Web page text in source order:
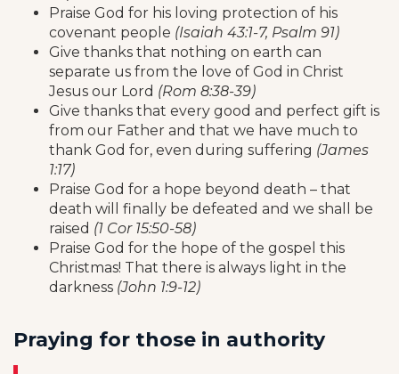
Praise God for his loving protection of his
covenant people (Isaiah 43:1-7, Psalm 91)
Give thanks that nothing on earth can
separate us from the love of God in Christ
Jesus our Lord (Rom 8:38-39)
Give thanks that every good and perfect gift is
from our Father and that we have much to
thank God for, even during suffering (James
1:17)
Praise God for a hope beyond death – that
death will finally be defeated and we shall be
raised (1 Cor 15:50-58)
Praise God for the hope of the gospel this
Christmas! That there is always light in the
darkness (John 1:9-12)
Praying for those in authority